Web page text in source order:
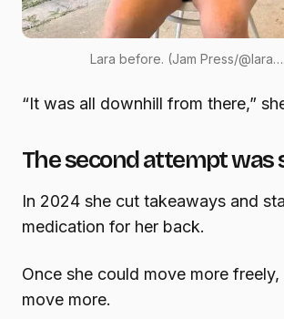
Lara before. (Jam Press/
“It was all downhill from there,”
The second attempt was
In 2024 she cut takeaways and
medication for her back.
Once she could move more freely,
move more.